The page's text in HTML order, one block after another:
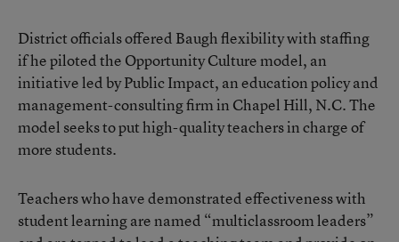
District officials offered Baugh flexibility with staffing
if he piloted the Opportunity Culture model, an
initiative led by Public Impact, an education policy and
management-consulting firm in Chapel Hill, N.C. The
model seeks toput high-quality teachers in charge of
more students.
Teachers who have demonstrated effectiveness with
student learning are named “multiclassroom leaders”